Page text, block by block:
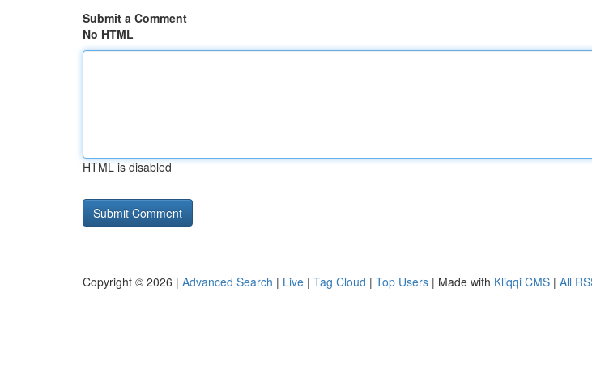
Submit a Comment
No HTML
HTML is disabled
Copyright © 2026 | Advanced Search | Live | Tag Cloud | Top Users | Made with Kliqqi CMS | All